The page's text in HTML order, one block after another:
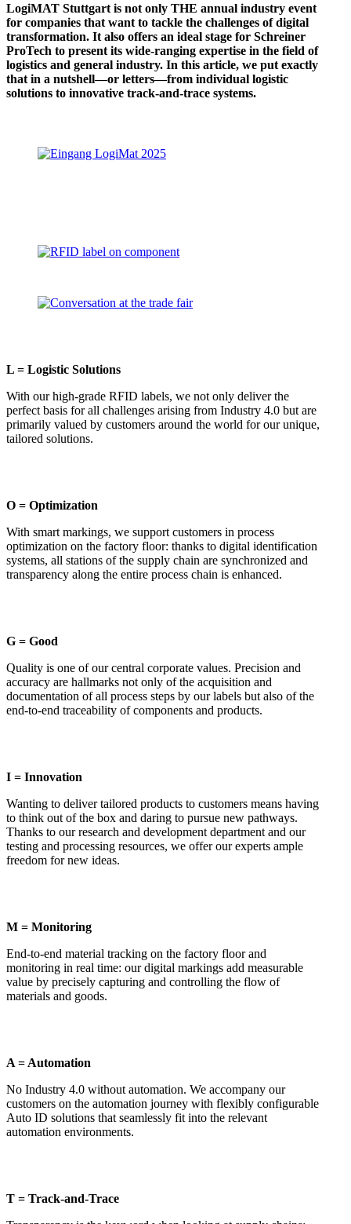
LogiMAT Stuttgart is not only THE annual industry event
for companies that want to tackle the challenges of digital
transformation. It also offers an ideal stage for Schreiner
ProTech to present its wide-ranging expertise in the field of
logistics and general industry. In this article, we put exactly
that in a nutshell—or letters—from individual logistic
solutions to innovative track-and-trace systems.
L = Logistic Solutions
With our high-grade RFID labels, we not only deliver the
perfect basis for all challenges arising from Industry 4.0 but are
primarily valued by customers around the world for our unique,
tailored solutions.
O = Optimization
With smart markings, we support customers in process
optimization on the factory floor: thanks to digital identification
systems, all stations of the supply chain are synchronized and
transparency along the entire process chain is enhanced.
G = Good
Quality is one of our central corporate values. Precision and
accuracy are hallmarks not only of the acquisition and
documentation of all process steps by our labels but also of the
end-to-end traceability of components and products.
I = Innovation
Wanting to deliver tailored products to customers means having
to think out of the box and daring to pursue new pathways.
Thanks to our research and development department and our
testing and processing resources, we offer our experts ample
freedom for new ideas.
M = Monitoring
End-to-end material tracking on the factory floor and
monitoring in real time: our digital markings add measurable
value by precisely capturing and controlling the flow of
materials and goods.
A = Automation
No Industry 4.0 without automation. We accompany our
customers on the automation journey with flexibly configurable
Auto ID solutions that seamlessly fit into the relevant
automation environments.
T = Track-and-Trace